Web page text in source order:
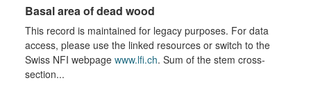
Basal area of dead wood
This record is maintained for legacy purposes. For data
access, please use the linked resources or switch to the
Swiss NFI webpage www.lfi.ch. Sum of the stem cross-
section...